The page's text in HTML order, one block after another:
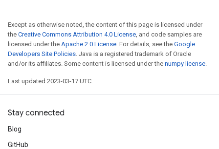
Except as otherwise noted, the content of this page is licensed under
the Creative Commons Attribution 4.0 License, and code samples are
licensed under the Apache 2.0 License. For details, see the Google
Developers Site Policies. Java is a registered trademark of Oracle
and/or its affiliates. Some content is licensed under the numpy license.
Last updated 2023-03-17 UTC.
Stay connected
Blog
GitHub